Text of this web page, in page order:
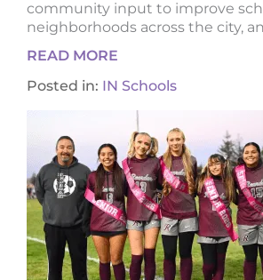
community input to improve
neighborhoods across the city,
READ MORE
Posted in: IN Schools